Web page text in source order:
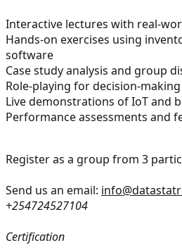
Interactive lectures with real-
Hands-on exercises using
software
Case study analysis and group
Role-playing for decision-
Live demonstrations of IoT and
Performance assessments and
Register as a group from 3
Send us an email:
+254724527104
Certification